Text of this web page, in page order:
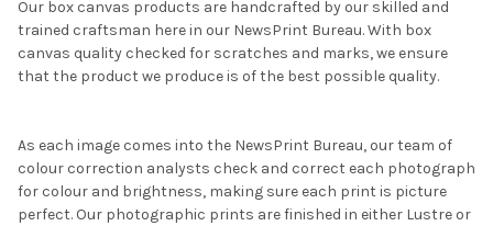
Our box canvas products are handcrafted by our skilled and
trained craftsman here in our NewsPrint Bureau. With box
canvas quality checked for scratches and marks, we ensure
that the product we produce is of the best possible quality.
As each image comes into the NewsPrint Bureau, our team of
colour correction analysts check and correct each photograph
for colour and brightness, making sure each print is picture
perfect. Our photographic prints are finished in either Lustre or